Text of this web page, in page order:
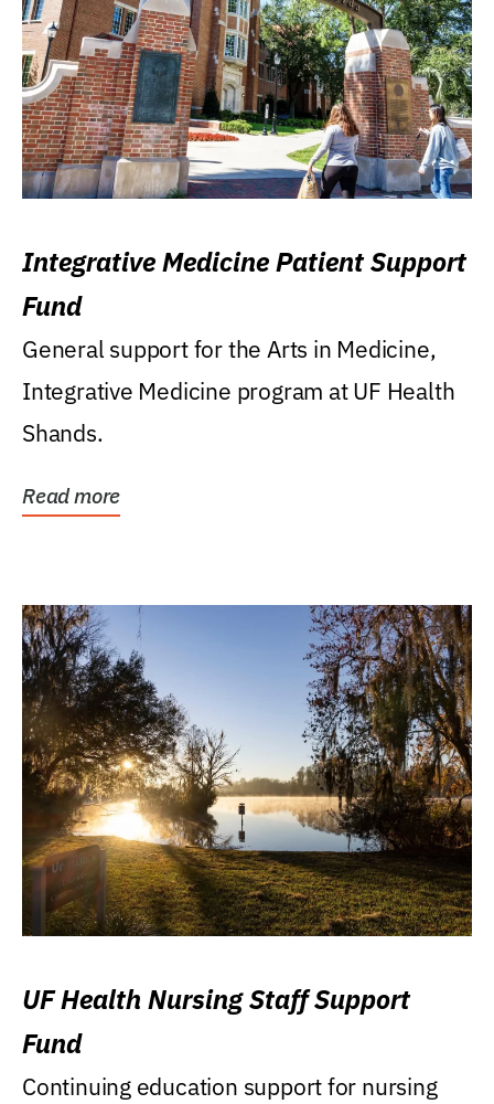
Integrative Medicine Patient Support
Fund
General support for the Arts in Medicine,
Integrative Medicine program at UF Health
Shands.
Read more
UF Health Nursing Staff Support
Fund
Continuing education support for nursing